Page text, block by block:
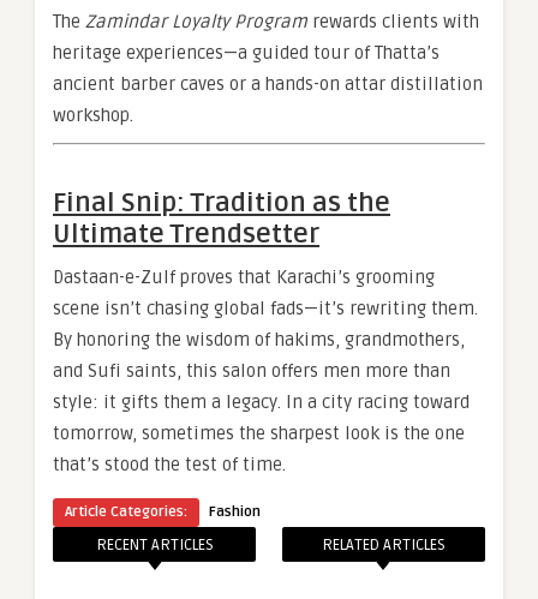
The Zamindar Loyalty Program rewards clients with
heritage experiences—a guided tour of Thatta’s
ancient barber caves or a hands-on attar distillation
workshop.
Final Snip: Tradition as the
Ultimate Trendsetter
Dastaan-e-Zulf proves that Karachi’s grooming
scene isn’t chasing global fads—it’s rewriting them.
By honoring the wisdom of hakims, grandmothers,
and Sufi saints, this salon offers men more than
style: it gifts them a legacy. In a city racing toward
tomorrow, sometimes the sharpest look is the one
that’s stood the test of time.
Article Categories: Fashion
RECENT ARTICLES RELATED ARTICLES